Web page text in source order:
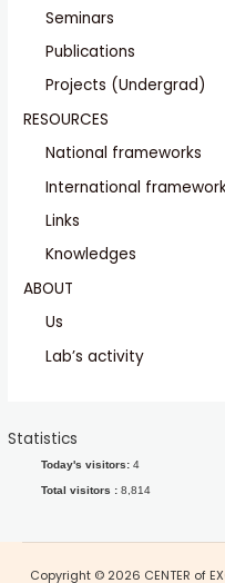
Seminars
Publications
Projects (Undergrad)
RESOURCES
National frameworks
International
Links
Knowledges
ABOUT
Us
Lab’s activity
Statistics
Today's visitors:4
Total visitors :8,814
Copyright © 2026 CENTER of